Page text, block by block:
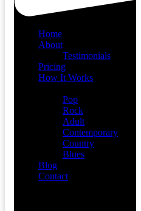
Home
About
Testimonials
Pricing
How It Works
Pop
Rock
Adult
Contemporary
Country
Blues
Blog
Contact